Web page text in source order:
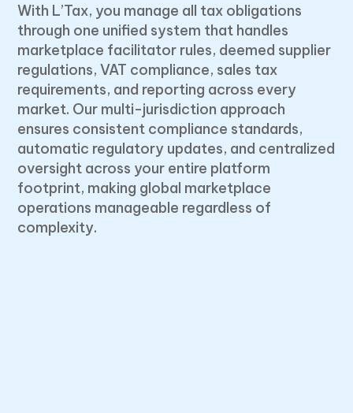
With L’Tax, you manage all tax obligations
through one unified system that handles
marketplace facilitator rules, deemed supplier
regulations, VAT compliance, sales tax
requirements, and reporting across every
market. Our multi-jurisdiction approach
ensures consistent compliance standards,
automatic regulatory updates, and centralized
oversight across your entire platform
footprint, making global marketplace
operations manageable regardless of
complexity.